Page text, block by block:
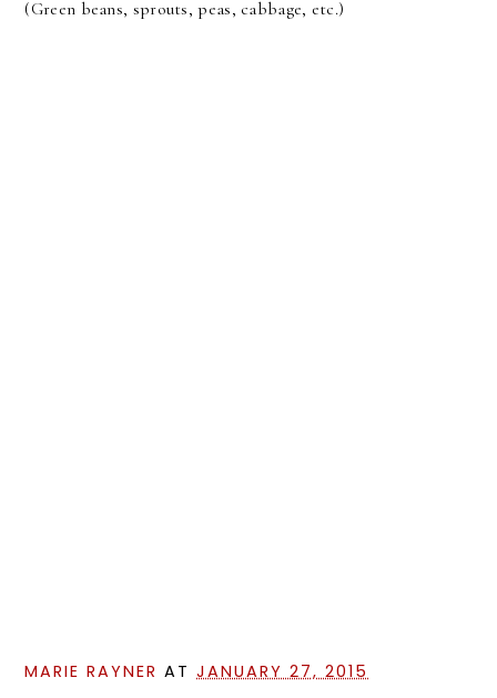
(Green beans, sprouts, peas, cabbage, etc.)
MARIE RAYNER ATJANUARY 27, 2015